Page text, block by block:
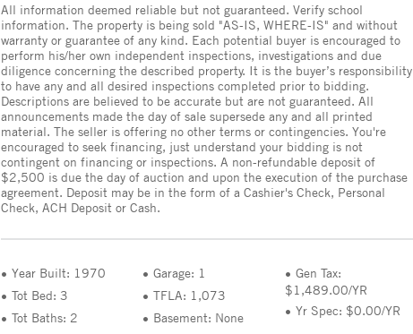
All information deemed reliable but not guaranteed. Verify school
information. The property is being sold "AS-IS, WHERE-IS" and without
warranty or guarantee of any kind. Each potential buyer is encouraged to
perform his/her own independent inspections, investigations and due
diligence concerning the described property. It is the buyer’s responsibility
to have any and all desired inspections completed prior to bidding.
Descriptions are believed to be accurate but are not guaranteed. All
announcements made the day of sale supersede any and all printed
material. The seller is offering no other terms or contingencies. You're
encouraged to seek financing, just understand your bidding is not
contingent on financing or inspections. A non-refundable deposit of
$2,500 is due the day of auction and upon the execution of the purchase
agreement. Deposit may be in the form of a Cashier's Check, Personal
Check, ACH Deposit or Cash.
Year Built: 1970
Tot Bed: 3
Tot Baths: 2
Garage: 1
TFLA: 1,073
Basement: None
Gen Tax:
$1,489.00/YR
Yr Spec: $0.00/YR